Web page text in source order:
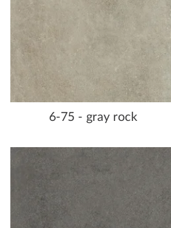
6-75 - gray rock